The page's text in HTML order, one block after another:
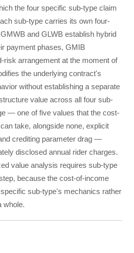
the four specific sub-type claim
sub-type carries its own four-
and GLWB establish hybrid
payment phases, GMIB
risk arrangement at the moment of
the underlying contract's
without establishing a separate
value across all four sub-
— one of five values that the cost-
take, alongside none, explicit
crediting parameter drag —
disclosed annual rider charges.
value analysis requires sub-type
because the cost-of-income
sub-type's mechanics rather
whole.